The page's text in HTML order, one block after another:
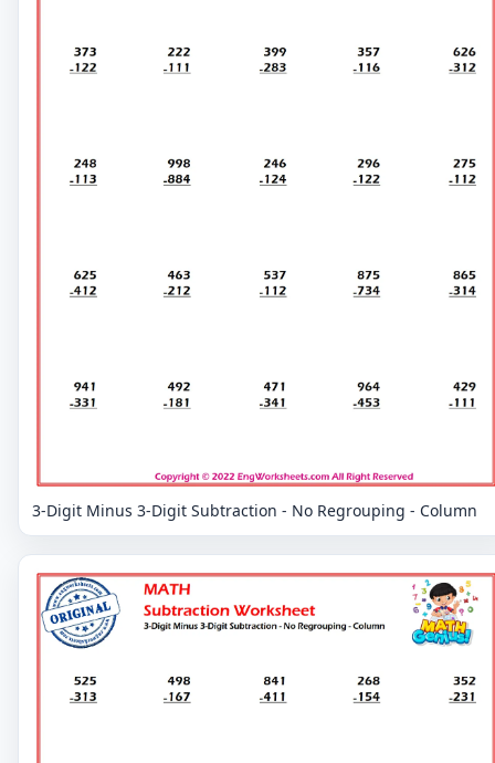
3-Digit Minus 3-Digit Subtraction - No Regrouping - Column